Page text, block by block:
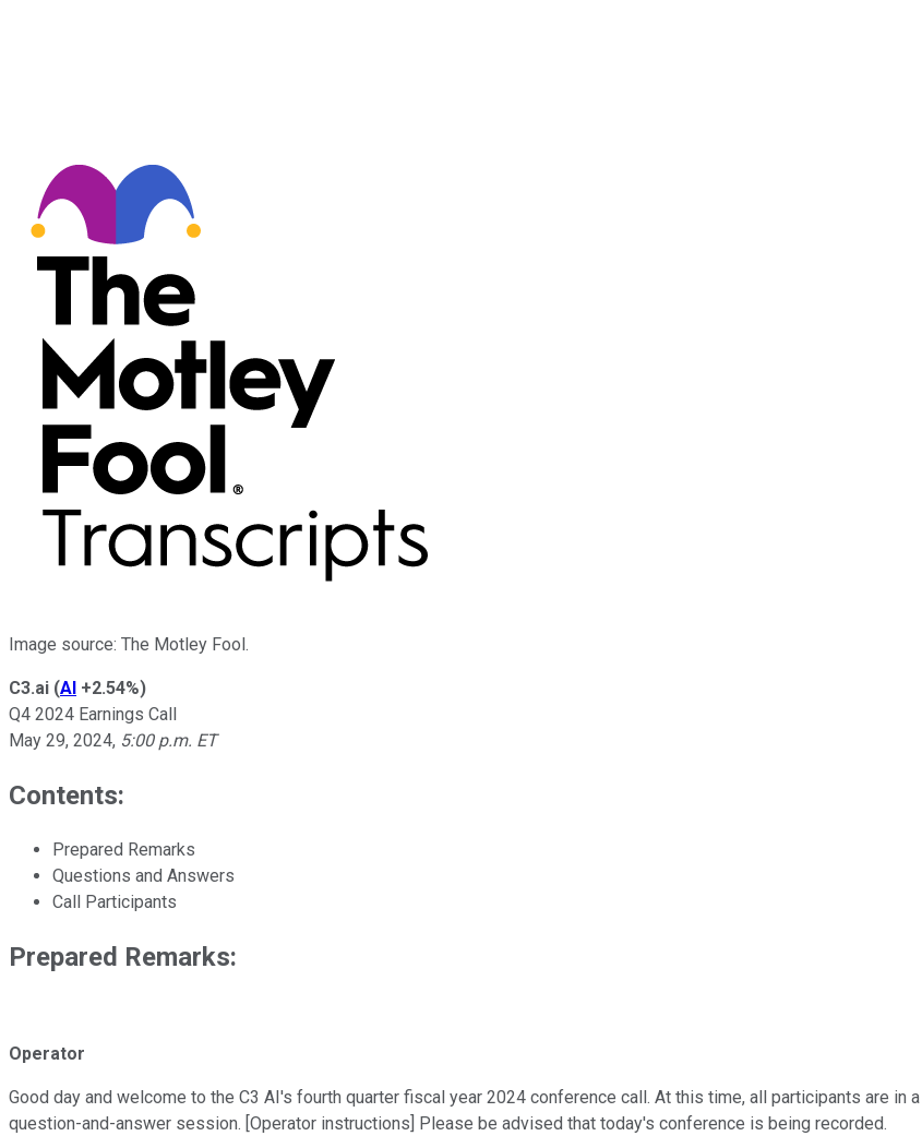
Image source: The Motley Fool.
C3.ai (AI +2.54%)
Q4 2024 Earnings Call
May 29, 2024, 5:00 p.m. ET
Contents:
Prepared Remarks
Questions and Answers
Call Participants
Prepared Remarks:
Operator
Good day and welcome to the C3 AI's fourth quarter fiscal year 2024 conference call. At this time, all participants are
question-and-answer session. [Operator instructions] Please be advised that today's conference is being recorded.